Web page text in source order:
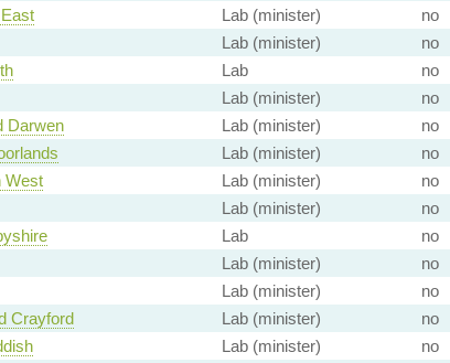
Lab (minister)
no
Lab (minister)
no
Lab
no
Lab (minister)
no
Darwen Lab (minister)
no
Lab (minister)
no
West Lab (minister)
no
Lab (minister)
no
Lab
no
Lab (minister)
no
Lab (minister)
no
Crayford Lab (minister)
no
Lab (minister) no